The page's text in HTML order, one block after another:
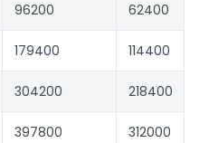
96200 62400
179400 114400
304200 218400
397800 312000